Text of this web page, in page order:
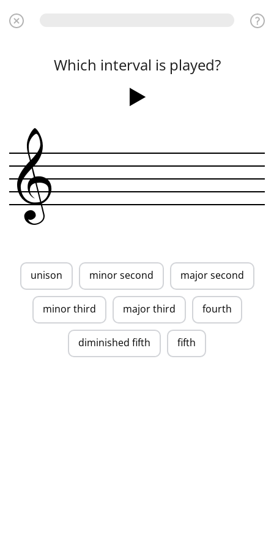
Which interval is played?
&
unison minor second major second
minor third major third fourth
diminished fifth fifth